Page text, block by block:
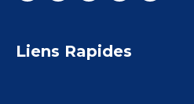
Liens Rapides